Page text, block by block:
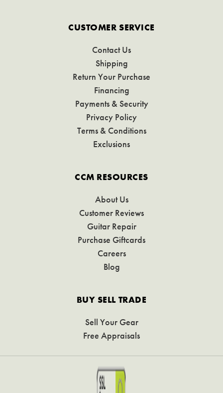
CUSTOMER SERVICE
Contact Us
Shipping
Return Your Purchase
Financing
Payments & Security
Privacy Policy
Terms & Conditions
Exclusions
CCM RESOURCES
About Us
Customer Reviews
Guitar Repair
Purchase Giftcards
Careers
Blog
BUY SELL TRADE
Sell Your Gear
Free Appraisals